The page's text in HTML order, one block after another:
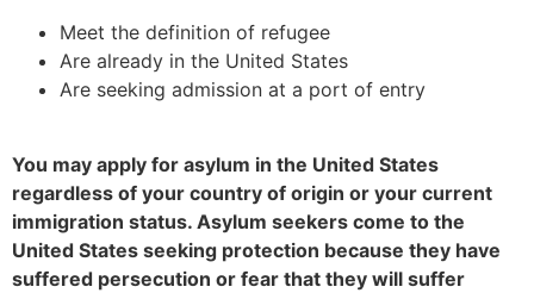
Meet the definition of refugee
Are already in the United States
Are seeking admission at a port of entry
You may apply for asylum in the United States
regardless of your country of origin or your current
immigration status. Asylum seekers come to the
United States seeking protection because they have
suffered persecution or fear that they will suffer